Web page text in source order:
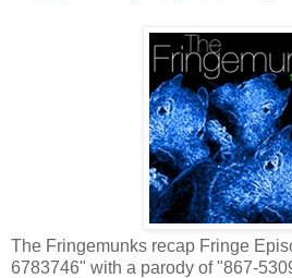
The Fringemunks recap Fringe
6783746" with a parody of "867-